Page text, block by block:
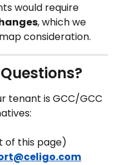
would require
, which we
consideration.
tenant is GCC/GCC
of this page)